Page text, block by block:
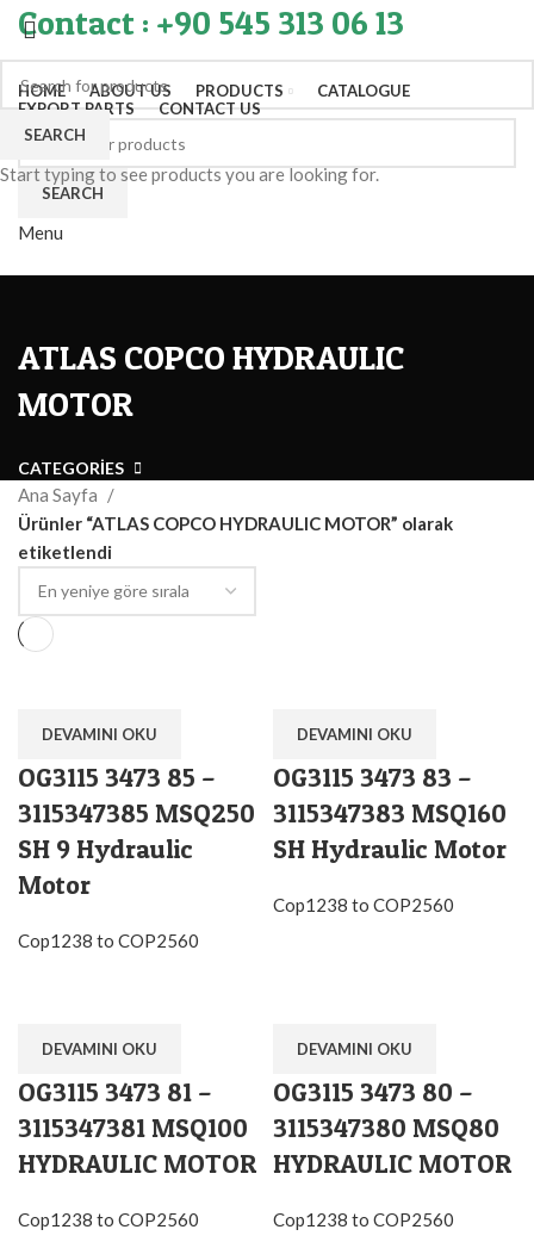
Contact : +90 545 313 06 13
HOME ABOUT US PRODUCTS
CATALOGUE
EXPORT PARTS
CONTACT US
SEARCH
Menu
ATLAS COPCO HYDRAULIC
MOTOR
CATEGORIES
Ana Sayfa
Ürünler “ATLAS COPCO HYDRAULIC MOTOR” olarak
etiketlendi
DEVAMINI OKU
OG3115 3473 85 –
3115347385 MSQ250
SH 9 Hydraulic
Motor
Cop1238 to COP2560
DEVAMINI OKU
OG3115 3473 83 –
3115347383 MSQ160
SH Hydraulic Motor
Cop1238 to COP2560
DEVAMINI OKU
OG3115 3473 81 –
3115347381 MSQ100
HYDRAULIC MOTOR
Cop1238 to COP2560
DEVAMINI OKU
OG3115 3473 80 –
3115347380 MSQ80
HYDRAULIC MOTOR
Cop1238 to COP2560
SEARCH
Start typing to see products you are looking for.